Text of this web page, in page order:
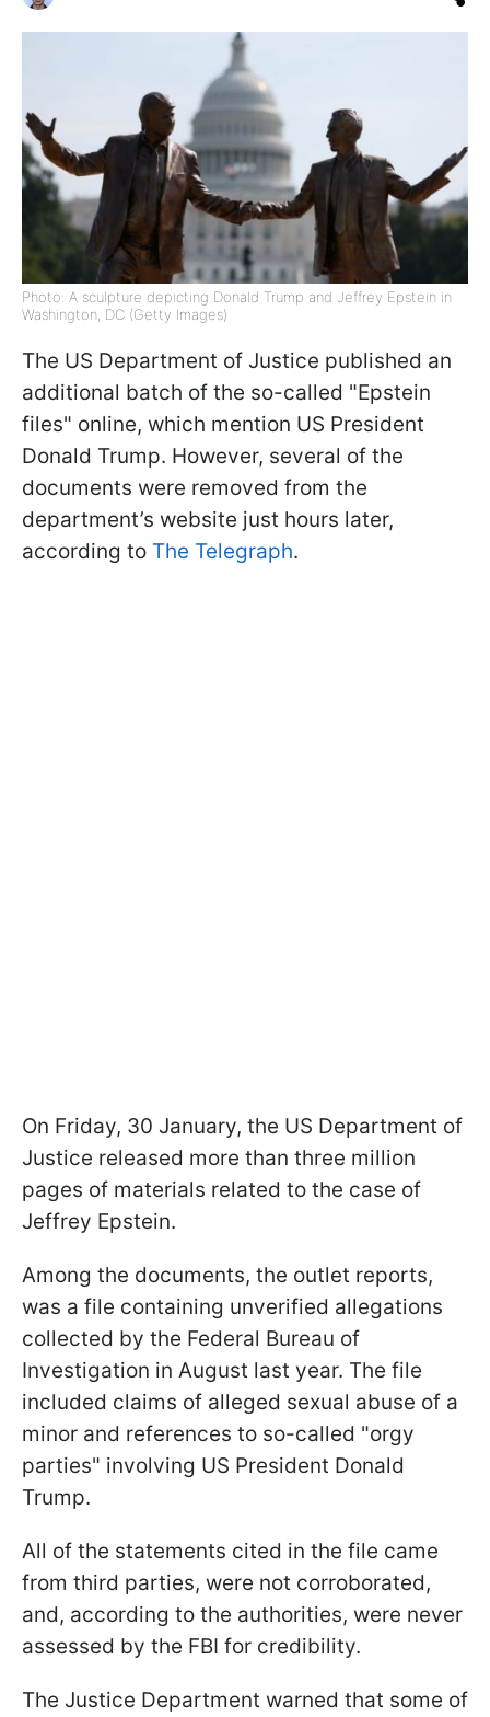
Photo: A sculpture depicting Donald Trump and Jeffrey Epstein in
Washington, DC (Getty Images)
The US Department of Justice published an
additional batch of the so-called "Epstein
files" online, which mention US President
Donald Trump. However, several of the
documents were removed from the
department’s website just hours later,
according to The Telegraph.
On Friday, 30 January, the US Department of
Justice released more than three million
pages of materials related to the case of
Jeffrey Epstein.
Among the documents, the outlet reports,
was a file containing unverified allegations
collected by the Federal Bureau of
Investigation in August last year. The file
included claims of alleged sexual abuse of a
minor and references to so-called "orgy
parties" involving US President Donald
Trump.
All of the statements cited in the file came
from third parties, were not corroborated,
and, according to the authorities, were never
assessed by the FBI for credibility.
The Justice Department warned that some of